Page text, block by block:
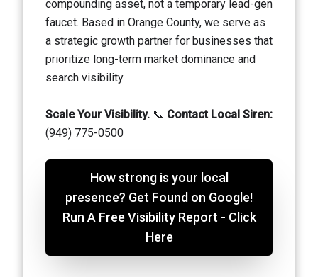
compounding asset, not a temporary lead-gen
faucet. Based in Orange County, we serve as
a strategic growth partner for businesses that
prioritize long-term market dominance and
search visibility.
Scale Your Visibility. 📞 Contact Local Siren:
(949) 775-0500
How strong is your local
presence? Get Found on Google!
Run A Free Visibility Report - Click
Here